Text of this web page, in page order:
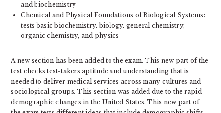
and biochemistry
Chemical and Physical Foundations of Biological Systems:
tests basic biochemistry, biology, general chemistry,
organic chemistry, and physics
A new section has been added to the exam. This new part of the
test checks test-takers aptitude and understanding that is
needed to deliver medical services across many cultures and
sociological groups. This section was added due to the rapid
demographic changes in the United States. This new part of